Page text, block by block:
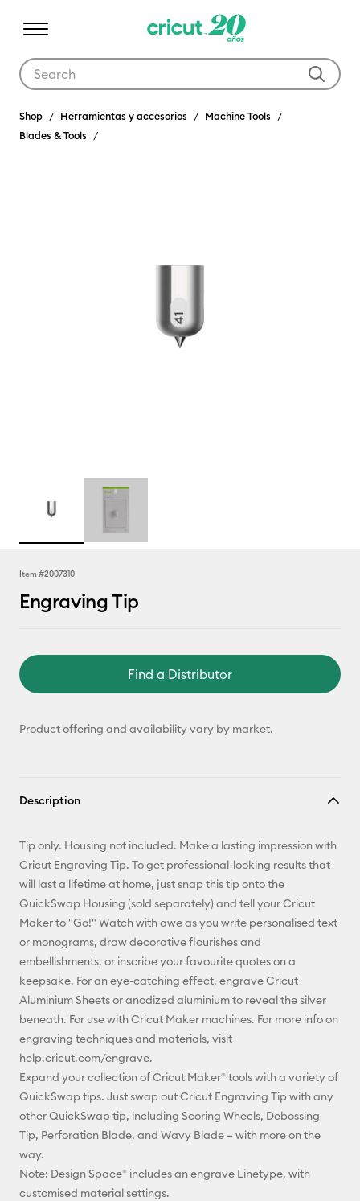
Shop Herramientas y accesorios
Machine Tools
Blades & Tools
Item #2007310
Engraving Tip
Find a Distributor
Product offering and availability vary by market.
Description
Tip only. Housing not included. Make a lasting impression with
Cricut Engraving Tip. To get professional-looking results that
will last a lifetime at home, just snap this tip onto the
QuickSwap Housing (sold separately) and tell your Cricut
Maker to "Go!" Watch with awe as you write personalised text
or monograms, draw decorative flourishes and
embellishments, or inscribe your favourite quotes on a
keepsake. For an eye-catching effect, engrave Cricut
Aluminium Sheets or anodized aluminium to reveal the silver
beneath. For use with Cricut Maker machines. For more info on
engraving techniques and materials, visit
help.cricut.com/engrave.
Expand your collection of Cricut Maker® tools with a variety of
QuickSwap tips. Just swap out Cricut Engraving Tip with any
other QuickSwap tip, including Scoring Wheels, Debossing
Tip, Perforation Blade, and Wavy Blade – with more on the
way.
Note: Design Space® includes an engrave Linetype, with
customised material settings.